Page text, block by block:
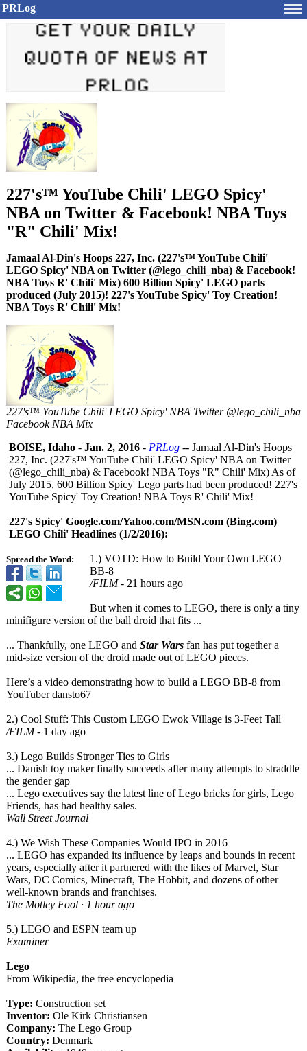
PRLog
227's™ YouTube Chili' LEGO Spicy'
NBA on Twitter & Facebook! NBA Toys
"R" Chili' Mix!
Jamaal Al-Din's Hoops 227, Inc. (227's™ YouTube Chili'
LEGO Spicy' NBA on Twitter (@lego_chili_nba) & Facebook!
NBA Toys R' Chili' Mix) 600 Billion Spicy' LEGO parts
produced (July 2015)! 227's YouTube Spicy' Toy Creation!
NBA Toys R' Chili' Mix!
227's™ YouTube Chili' LEGO Spicy' NBA Twitter @lego_chili_nba
Facebook NBA Mix
Spread the Word:
BOISE, Idaho - Jan. 2, 2016 - PRLog -- Jamaal Al-Din's Hoops
227, Inc. (227's™ YouTube Chili' LEGO Spicy' NBA on Twitter
(@lego_chili_ nba) & Facebook! NBA Toys "R" Chili' Mix) As of
July 2015, 600 Billion Spicy' Lego parts had been produced! 227's
YouTube Spicy' Toy Creation! NBA Toys R' Chili' Mix!
227's Spicy' Google.com/Yahoo.com/MSN.com (Bing.com)
LEGO Chili' Headlines (1/2/2016):
1.) VOTD: How to Build Your Own LEGO
BB-8
/FILM‎ - 21 hours ago
But when it comes to LEGO, there is only a tiny
minifigure version of the ball droid that fits ...
... Thankfully, one LEGO and Star Wars fan has put together a
mid-size version of the droid made out of LEGO pieces.
Here’s a video demonstrating how to build a LEGO BB-8 from
YouTuber dansto67
2.) Cool Stuff: This Custom LEGO Ewok Village is 3-Feet Tall
/FILM‎ - 1 day ago
3.) Lego Builds Stronger Ties to Girls
... Danish toy maker finally succeeds after many attempts to straddle
the gender gap
... Lego executives say the latest line of Lego bricks for girls, Lego
Friends, has had healthy sales.
Wall Street Journal
4.) We Wish These Companies Would IPO in 2016
... LEGO has expanded its influence by leaps and bounds in recent
years, especially after it partnered with the likes of Marvel, Star
Wars, DC Comics, Minecraft, The Hobbit, and dozens of other
well-known brands and franchises.
The Motley Fool · 1 hour ago
5.) LEGO and ESPN team up
Examiner
Lego
From Wikipedia, the free encyclopedia
Type: Construction set
Inventor: Ole Kirk Christiansen
Company: The Lego Group
Country: Denmark